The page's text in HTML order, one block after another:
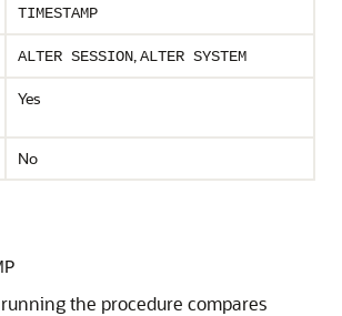
TIMESTAMP
ALTER SESSION,ALTER SYSTEM
Yes
No
the procedure compares